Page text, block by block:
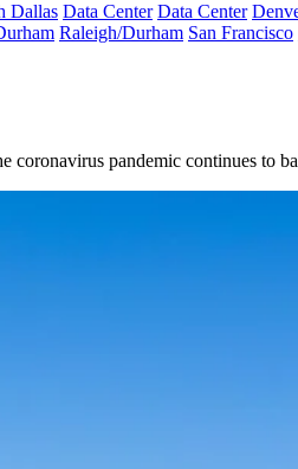
Dallas Data Center Data Center
Raleigh/Durham San Francisco
coronavirus pandemic continues to